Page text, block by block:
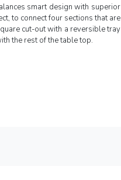
smart design with superior
to connect four sections that are
cut-out with a reversible tray
the rest of the table top.